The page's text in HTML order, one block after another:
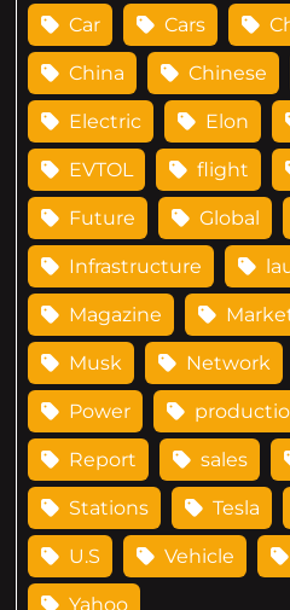
Car Cars
China Chinese
Electric Elon
EVTOL flight
Future Global
Infrastructure
Magazine
Musk Network
Power
Report sales
Stations Tesla
U.S Vehicle
Yahoo